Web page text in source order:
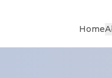
Home